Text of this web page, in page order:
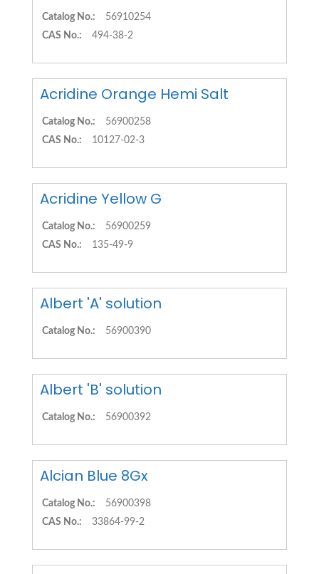
Catalog No.:
56910254
CAS No.:
494-38-2
Acridine Orange Hemi Salt
Catalog No.:
56900258
CAS No.:
10127-02-3
Acridine Yellow G
Catalog No.:
56900259
CAS No.:
135-49-9
Albert 'A' solution
Catalog No.: 56900390
Albert 'B' solution
Catalog No.: 56900392
Alcian Blue 8Gx
Catalog No.:
56900398
CAS No.:
33864-99-2